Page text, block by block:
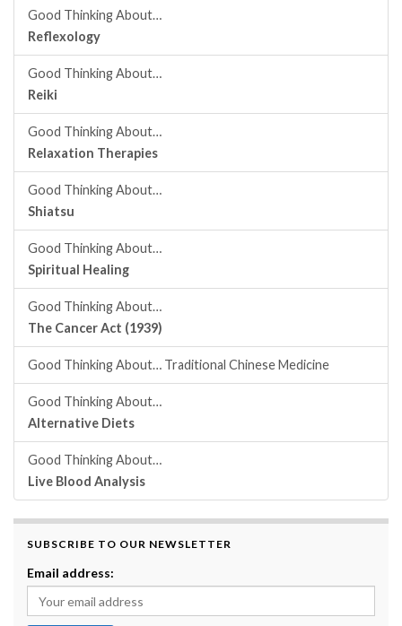
Good Thinking About…
Reflexology
Good Thinking About…
Reiki
Good Thinking About…
Relaxation Therapies
Good Thinking About…
Shiatsu
Good Thinking About…
Spiritual Healing
Good Thinking About…
The Cancer Act (1939)
Good Thinking About… Traditional Chinese Medicine
Good Thinking About…
Alternative Diets
Good Thinking About…
Live Blood Analysis
SUBSCRIBE TO OUR NEWSLETTER
Email address: